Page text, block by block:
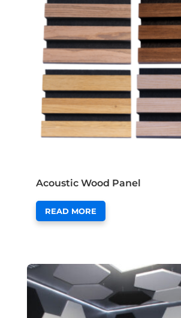
Acoustic Wood Panel
READ MORE